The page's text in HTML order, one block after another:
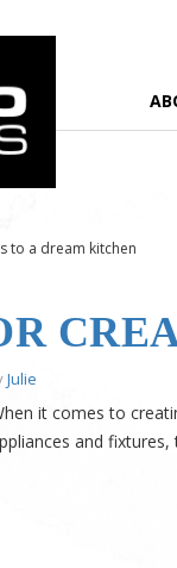
to a dream kitchen
Julie
it comes to
and